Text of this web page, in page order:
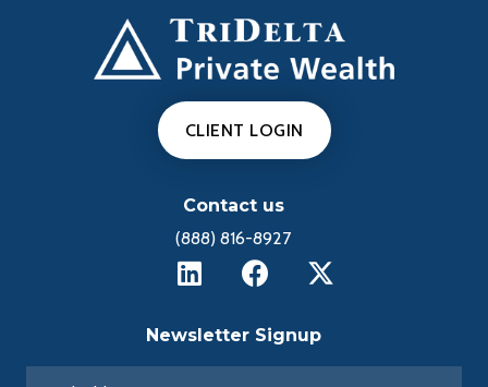
CLIENT LOGIN
Contact us
(888) 816-8927
Newsletter Signup